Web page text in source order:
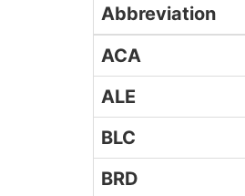
Abbreviation
ACA
ALE
BLC
BRD